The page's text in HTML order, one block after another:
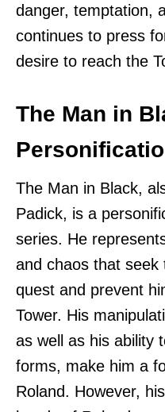
danger, temptation,
continues to press
desire to reach the
The Man in
The Man in Black,
Padick, is a
series. He
and chaos that seek
quest and prevent
Tower. His
as well as his ability
forms, make him a
Roland. However,